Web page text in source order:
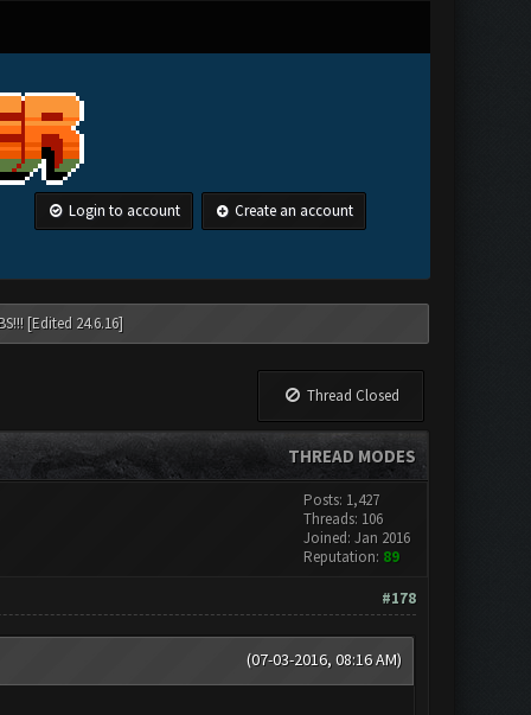
Login to account Create an account
[Edited 24.6.16]
Thread Closed
THREAD MODES
Posts: 1,427
Threads: 106
Joined: Jan 2016
Reputation: 89
#178
(07-03-2016, 08:16 AM)